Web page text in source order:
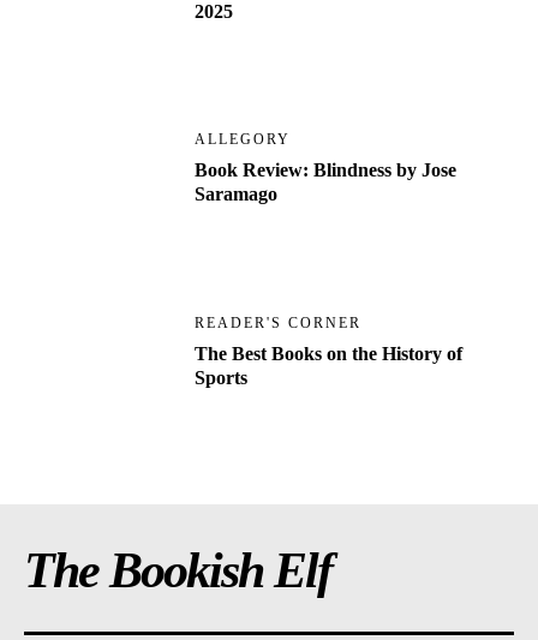
2025
ALLEGORY
Book Review: Blindness by Jose
Saramago
READER'S CORNER
The Best Books on the History of
Sports
The Bookish Elf